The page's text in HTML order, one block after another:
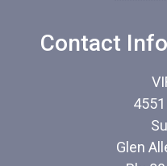
Contact
Glen